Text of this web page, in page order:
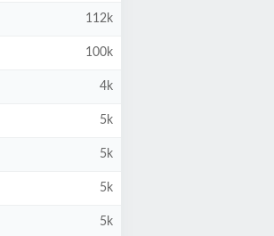
112k
100k
4k
5k
5k
5k
5k